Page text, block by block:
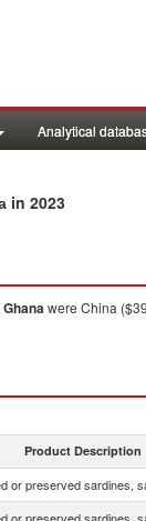
Analytical
in 2023
Ghanawere China
Product Description
or preserved sardines,